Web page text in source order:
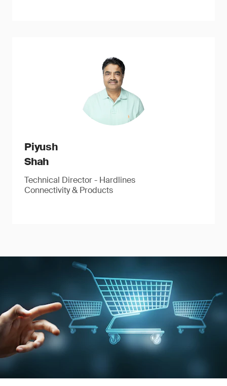
Piyush
Shah
Technical Director - Hardlines
Connectivity & Products